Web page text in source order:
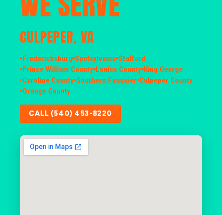
CULPEPER, VA
Fredericksburg Spotsylvania Stafford
Prince William County Louisa County King George
Caroline County Southern Fauquier Culpeper County
Orange County
CALL (540) 453-8220